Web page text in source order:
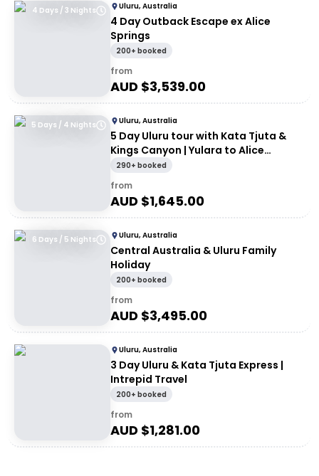
4 Days / 3 Nights Uluru, Australia
4 Day Outback Escape ex Alice
Springs
200+ booked
from
AUD $3,539.00
5 Days / 4 Nights Uluru, Australia
5 Day Uluru tour with Kata Tjuta &
Kings Canyon | Yulara to Alice
Springs
290+ booked
from
AUD $1,645.00
6 Days / 5 Nights Uluru, Australia
Central Australia & Uluru Family
Holiday
200+ booked
from
AUD $3,495.00
Uluru, Australia
3 Day Uluru & Kata Tjuta Express |
Intrepid Travel
200+ booked
from
AUD $1,281.00